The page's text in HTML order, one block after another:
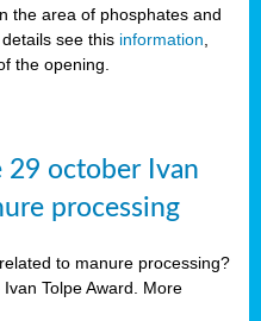
the area of phosphates and
see this information
the opening.
29 october Ivan
processing
to manure processing?
Tolpe Award. More